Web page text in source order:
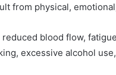
from physical,
blood flow,
excessive alcohol